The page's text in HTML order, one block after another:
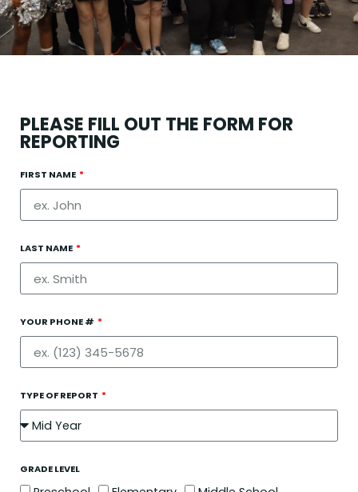
PLEASE FILL OUT THE FORM FOR
REPORTING
FIRST NAME
LAST NAME
YOUR PHONE #
TYPE OF REPORT
GRADE LEVEL